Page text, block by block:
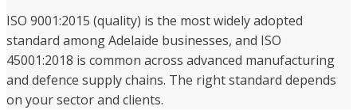
ISO 9001:2015 (quality) is the most widely adopted
standard among Adelaide businesses, and ISO
45001:2018 is common across advanced manufacturing
and defence supply chains. The right standard depends
on your sector and clients.